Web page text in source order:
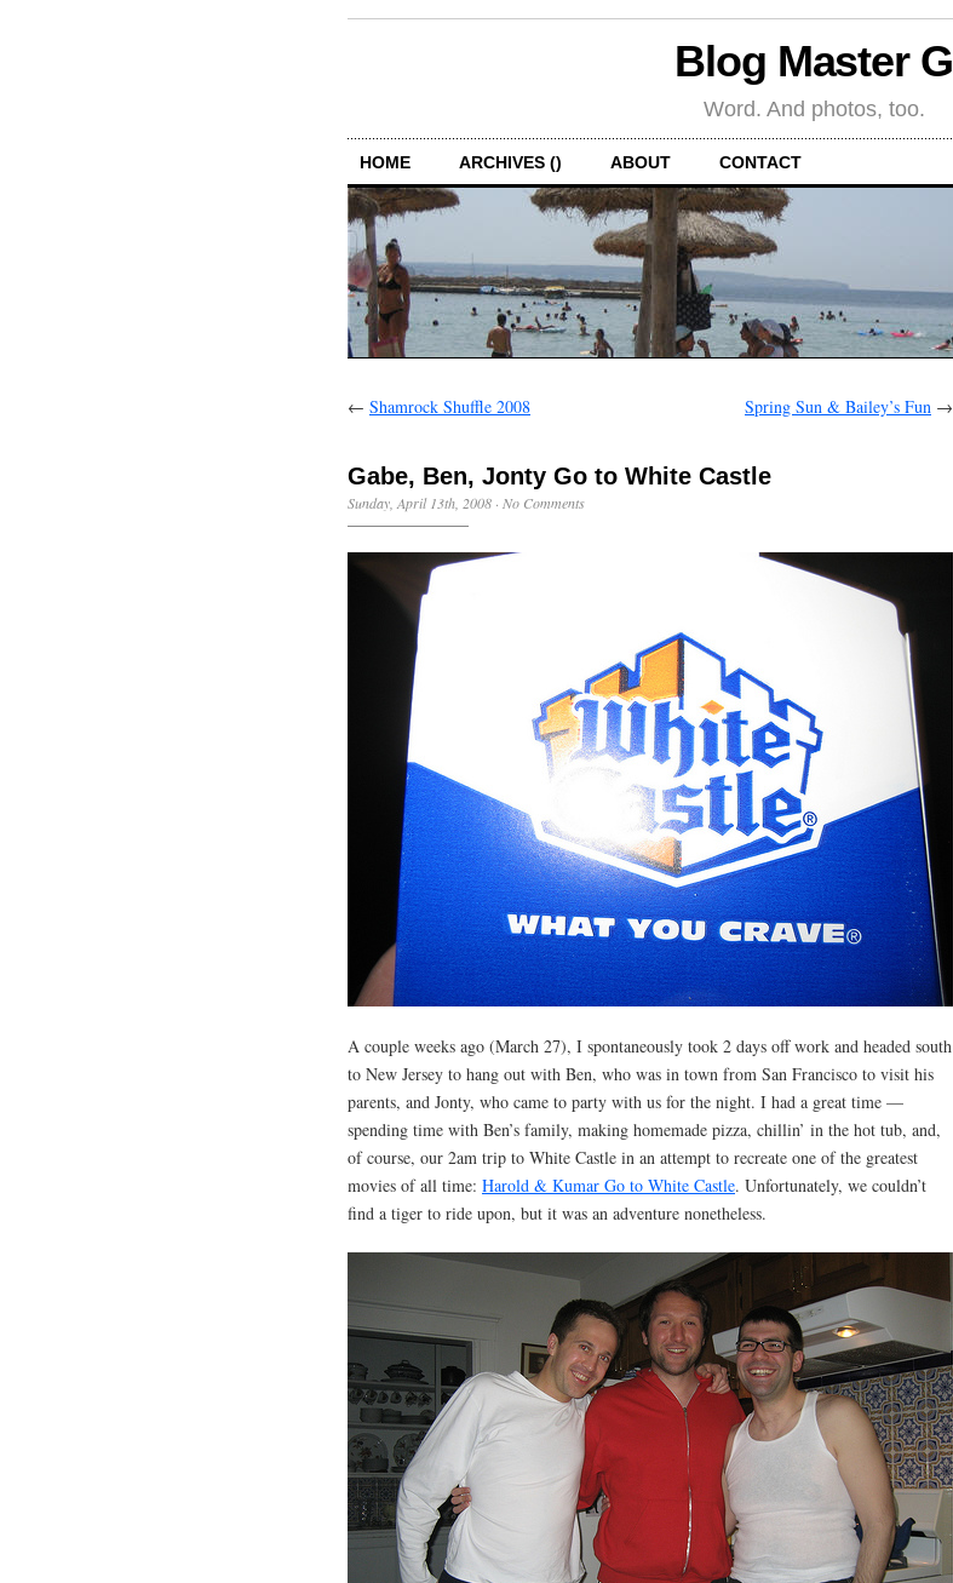
Blog Master G
Word. And photos, too.
HOME ARCHIVES () ABOUT CONTACT
← Shamrock Shuffle 2008 Spring Sun & Bailey’s Fun →
Gabe, Ben, Jonty Go to White Castle
Sunday, April 13th, 2008 · No Comments
A couple weeks ago (March 27), I spontaneously took 2 days off work and headed south
to New Jersey to hang out with Ben, who was in town from San Francisco to visit his
parents, and Jonty, who came to party with us for the night. I had a great time —
spending time with Ben’s family, making homemade pizza, chillin’ in the hot tub, and,
of course, our 2am trip to White Castle in an attempt to recreate one of the greatest
movies of all time: Harold & Kumar Go to White Castle. Unfortunately, we couldn’t
find a tiger to ride upon, but it was an adventure nonetheless.